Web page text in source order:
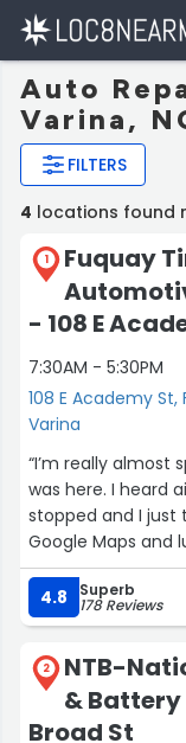
Auto
Varina,
FILTERS
4 locations found
1
Fuquay
- 108 E
7:30AM - 5:30PM
108 E Academy
Varina
“I’m really almost
was here. I heard
stopped and I just
Google Maps and
I pulled in and
two gentleman
and took it into a
plugged my tire
associate was
What could have
and even though
4.8 Superb
178 Reviews
2
NTB-
& Battery
Broad St